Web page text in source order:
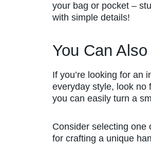
your bag or pocket –
with simple details!
You Can
If you’re looking for an
everyday style, look no
you can easily turn a
Consider selecting one
for crafting a unique